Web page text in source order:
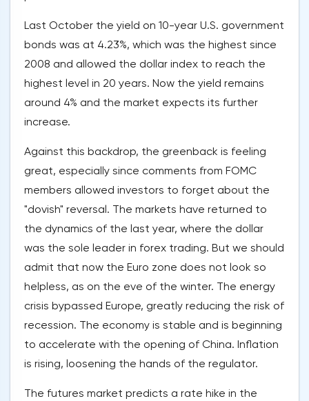
Last October the yield on 10-year U.S. government
bonds was at 4.23%, which was the highest since
2008 and allowed the dollar index to reach the
highest level in 20 years. Now the yield remains
around 4% and the market expects its further
increase.
Against this backdrop, the greenback is feeling
great, especially since comments from FOMC
members allowed investors to forget about the
"dovish" reversal. The markets have returned to
the dynamics of the last year, where the dollar
was the sole leader in forex trading. But we should
admit that now the Euro zone does not look so
helpless, as on the eve of the winter. The energy
crisis bypassed Europe, greatly reducing the risk of
recession. The economy is stable and is beginning
to accelerate with the opening of China. Inflation
is rising, loosening the hands of the regulator.
The futures market predicts a rate hike in the